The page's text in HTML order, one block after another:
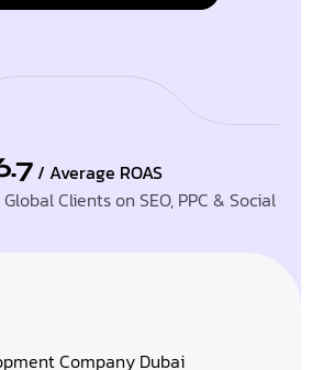
/ Average ROAS
Clients on SEO, PPC & Social
Company Dubai